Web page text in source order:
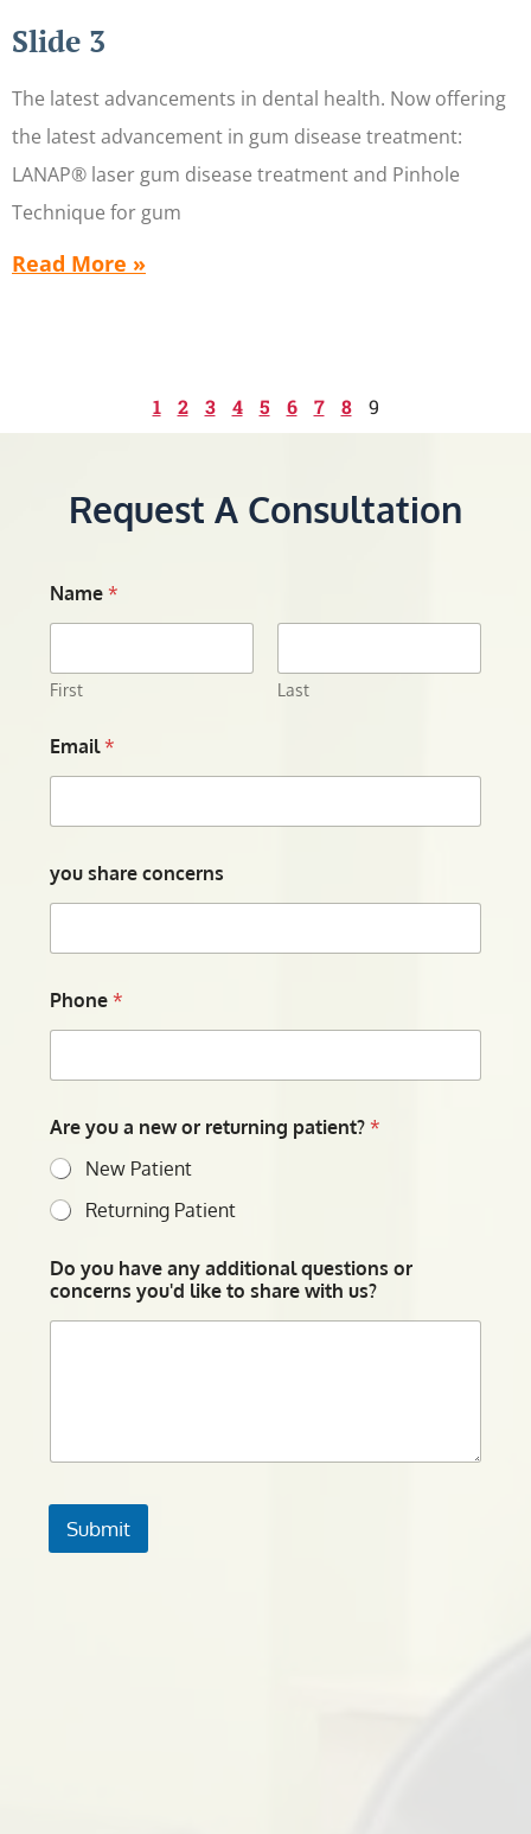
Slide 3
The latest advancements in dental health. Now offering
the latest advancement in gum disease treatment:
LANAP® laser gum disease treatment and Pinhole
Technique for gum
Read More »
1 2 3 4 5 6 7 8 9
Request A Consultation
Name*
First Last
Email*
you share concerns
Phone*
Are you a new or returning patient?*
New Patient
Returning Patient
Do you have any additional questions or
concerns you'd like to share with us?
Submit